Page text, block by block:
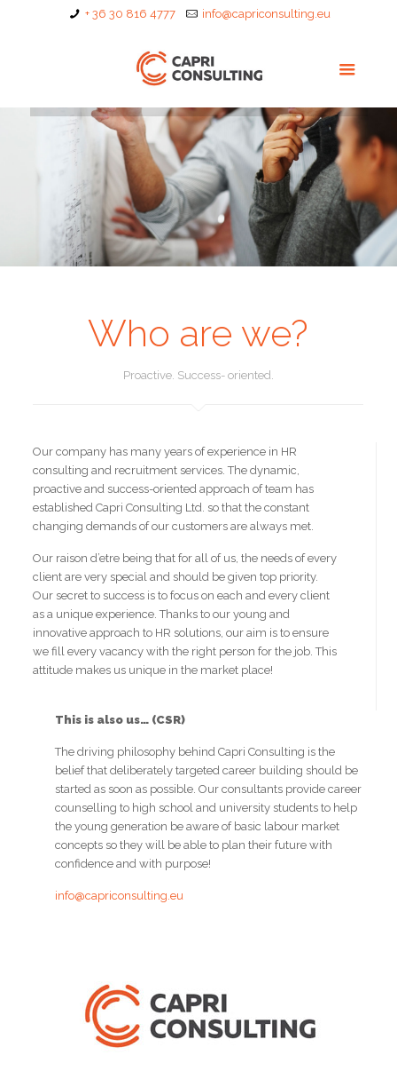
+ 36 30 816 4777 info@capriconsulting.eu
Who are we?
Proactive. Success- oriented.
Our company has many years of experience in HR
consulting and recruitment services. The dynamic,
proactive and success-oriented approach of team has
established Capri Consulting Ltd. so that the constant
changing demands of our customers are always met.
Our raison d’etre being that for all of us, the needs of every
client are very special and should be given top priority.
Our secret to success is to focus on each and every client
as a unique experience. Thanks to our young and
innovative approach to HR solutions, our aim is to ensure
we fill every vacancy with the right person for the job. This
attitude makes us unique in the market place!
This is also us… (CSR)
The driving philosophy behind Capri Consulting is the
belief that deliberately targeted career building should be
started as soon as possible. Our consultants provide career
counselling to high school and university students to help
the young generation be aware of basic labour market
concepts so they will be able to plan their future with
confidence and with purpose!
info@capriconsulting.eu